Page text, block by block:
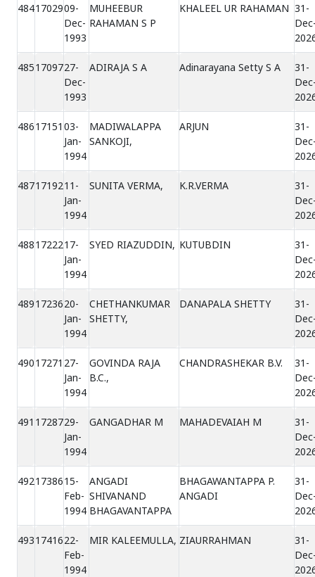
4841702909-
Dec-
1993
MUHEEBUR
RAHAMAN S P
KHALEEL UR RAHAMAN 31-
4851709727-
Dec-
1993
ADIRAJA S A Adinarayana Setty S A
31-
48617151 03-
Jan-
1994
MADIWALAPPA
SANKOJI,
ARJUN
31-
4871719211-
Jan-
1994
SUNITA VERMA, K.R.VERMA
31-
4881722217-
Jan-
1994
SYED RIAZUDDIN, KUTUBDIN
31-
4891723620-
Jan-
1994
CHETHANKUMAR
SHETTY,
DANAPALA SHETTY
31-
49017271 27-
Jan-
1994
GOVINDA RAJA
B.C.,
CHANDRASHEKAR B.V.
31-
491 1728729-
Jan-
1994
GANGADHAR M MAHADEVAIAH M
31-
4921738615-
Feb-
1994
ANGADI
SHIVANAND
BHAGAVANTAPPA
BHAGAWANTAPPA P.
ANGADI
31-
4931741622-
Feb-
1994
MIR KALEEMULLA, ZIAURRAHMAN
31-